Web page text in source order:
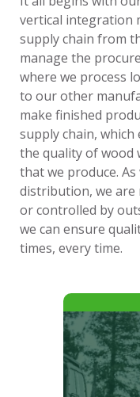
vertical integration
supply chain from
manage the
where we process
to our other
make finished
supply chain,
the quality of wood
that we produce.
distribution, we
or controlled by
we can ensure
times, every time.